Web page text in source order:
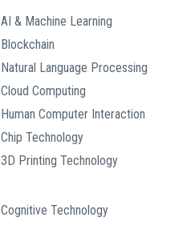
AI & Machine Learning
Blockchain
Natural Language Processing
Cloud Computing
Human Computer Interaction
Chip Technology
3D Printing Technology
Cognitive Technology